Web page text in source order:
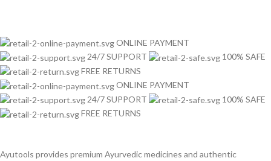
ONLINE PAYMENT
24/7 SUPPORT
100% SAFE
FREE RETURNS
ONLINE PAYMENT
24/7 SUPPORT
100% SAFE
FREE RETURNS
Ayutools provides premium Ayurvedic medicines and authentic